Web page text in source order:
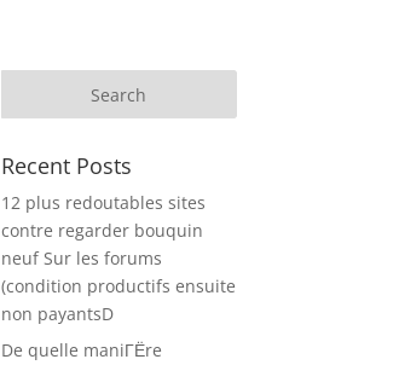
Recent Posts
12 plus redoutables sites
contre regarder bouquin
neuf Sur les forums
(condition productifs ensuite
non payantsD
De quelle maniГЁre